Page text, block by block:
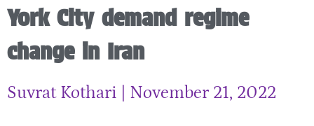
York City demand regime
change in Iran
Suvrat Kothari November 21, 2022